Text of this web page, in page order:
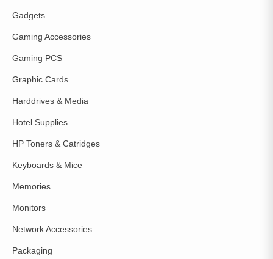
Gadgets
Gaming Accessories
Gaming PCS
Graphic Cards
Harddrives & Media
Hotel Supplies
HP Toners & Catridges
Keyboards & Mice
Memories
Monitors
Network Accessories
Packaging